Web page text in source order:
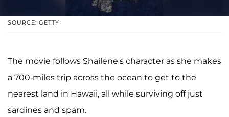
SOURCE: GETTY
The movie follows Shailene's character as she makes
a 700-miles trip across the ocean to get to the
nearest land in Hawaii, all while surviving off just
sardines and spam.